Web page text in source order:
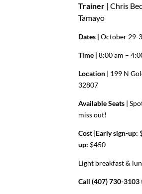
Trainer | Chris
Tamayo
Dates | October 29-
Time | 8:00 am –
Location | 199 N
32807
Available Seats |
miss out!
Cost |Early sign-up:
up: $450
Light breakfast &
Call (407) 730-3103